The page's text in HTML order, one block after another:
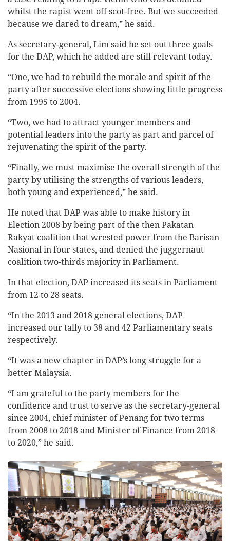
whilst the rapist went off scot-free. But we succeeded
because we dared to dream,” he said.
As secretary-general, Lim said he set out three goals
for the DAP, which he added are still relevant today.
“One, we had to rebuild the morale and spirit of the
party after successive elections showing little progress
from 1995 to 2004.
“Two, we had to attract younger members and
potential leaders into the party as part and parcel of
rejuvenating the spirit of the party.
“Finally, we must maximise the overall strength of the
party by utilising the strengths of various leaders,
both young and experienced,” he said.
He noted that DAP was able to make history in
Election 2008 by being part of the then Pakatan
Rakyat coalition that wrested power from the Barisan
Nasional in four states, and denied the juggernaut
coalition two-thirds majority in Parliament.
In that election, DAP increased its seats in Parliament
from 12 to 28 seats.
“In the 2013 and 2018 general elections, DAP
increased our tally to 38 and 42 Parliamentary seats
respectively.
“It was a new chapter in DAP’s long struggle for a
better Malaysia.
“I am grateful to the party members for the
confidence and trust to serve as the secretary-general
since 2004, chief minister of Penang for two terms
from 2008 to 2018 and Minister of Finance from 2018
to 2020,” he said.